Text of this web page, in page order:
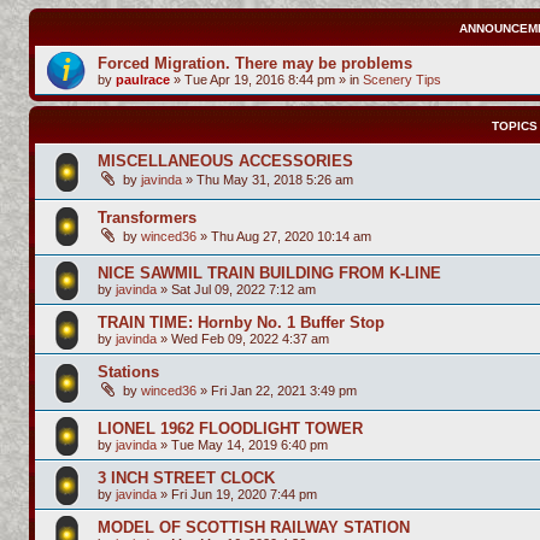
Forced Migration. There may be problems
by paulrace » Tue Apr 19, 2016 8:44 pm » in Scenery Tips
TOPICS
MISCELLANEOUS ACCESSORIES
by javinda » Thu May 31, 2018 5:26 am
Transformers
by winced36 » Thu Aug 27, 2020 10:14 am
NICE SAWMIL TRAIN BUILDING FROM K-LINE
by javinda » Sat Jul 09, 2022 7:12 am
TRAIN TIME: Hornby No. 1 Buffer Stop
by javinda » Wed Feb 09, 2022 4:37 am
Stations
by winced36 » Fri Jan 22, 2021 3:49 pm
LIONEL 1962 FLOODLIGHT TOWER
by javinda » Tue May 14, 2019 6:40 pm
3 INCH STREET CLOCK
by javinda » Fri Jun 19, 2020 7:44 pm
MODEL OF SCOTTISH RAILWAY STATION